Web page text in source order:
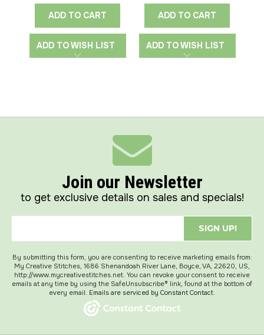
ADD TO CART
ADD TO WISH LIST
ADD TO CART
ADD TO WISH LIST
Join our Newsletter
to get exclusive details on sales and specials!
SIGN UP!
By submitting this form, you are consenting to receive marketing emails from:
My Creative Stitches, 1686 Shenandoah River Lane, Boyce, VA, 22620, US,
http://www.mycreativestitches.net. You can revoke your consent to receive
emails at any time by using the SafeUnsubscribe® link, found at the bottom of
every email. Emails are serviced by Constant Contact.